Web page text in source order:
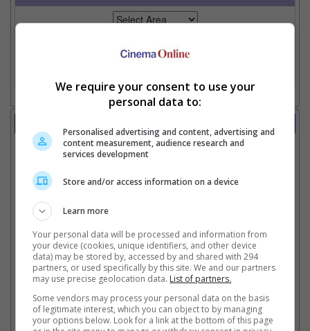
Video
28 Apr 2026 - Featurette: Creating Rocky
22 Apr 2026 - The-Making-Of: Humanity On Set
9 Apr 2026 - Tv Spot: Thumbs Up, Thumbs Down
Alien Friend
2 Apr 2026 - Believe At Every Scale
27 Mar 2026 - Featurette: Engineering The End Of The
World
25 Mar 2026 - Tv Spot: Must See Review
25 Mar 2026 - Tv Spot: IMAX
17 Mar 2026 - Featurette: IMAX Tour
13 Mar 2026 - Tv Spot: IMAX
10 Mar 2026 - Featurette 1
We require your consent to use your
personal data to:
Personalised advertising and content, advertising and
content measurement, audience research and
services development
Store and/or access information on a device
Learn more
Your personal data will be processed and information from
your device (cookies, unique identifiers, and other device
data) may be stored by, accessed by and shared with 294
partners, or used specifically by this site. We and our partners
may use precise geolocation data. List of partners.
Some vendors may process your personal data on the basis
of legitimate interest, which you can object to by managing
your options below. Look for a link at the bottom of this page